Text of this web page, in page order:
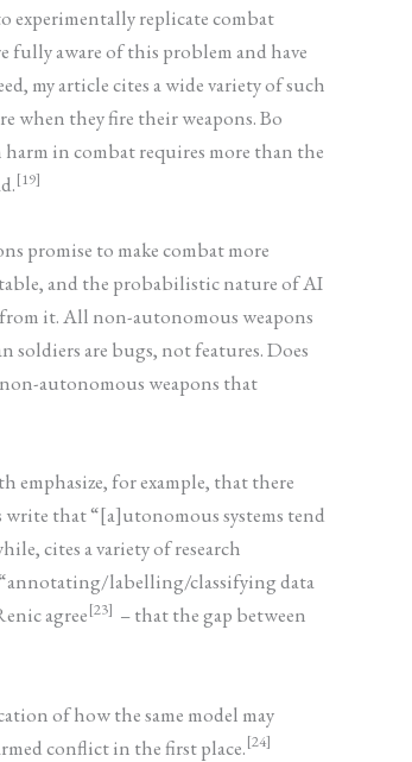
experimentally replicate combat
aware of this problem and have
my article cites a wide variety of such
when they fire their weapons. Bo
in combat requires more than the
[19]
promise to make combat more
and the probabilistic nature of AI
it. All non-autonomous weapons
soldiers are bugs, not features. Does
autonomous weapons that
emphasize, for example, that there
that “[a]utonomous systems tend
cites a variety of research
labelling/classifying data
agree[23] – that the gap between
of how the same model may
conflict in the first place.[24]